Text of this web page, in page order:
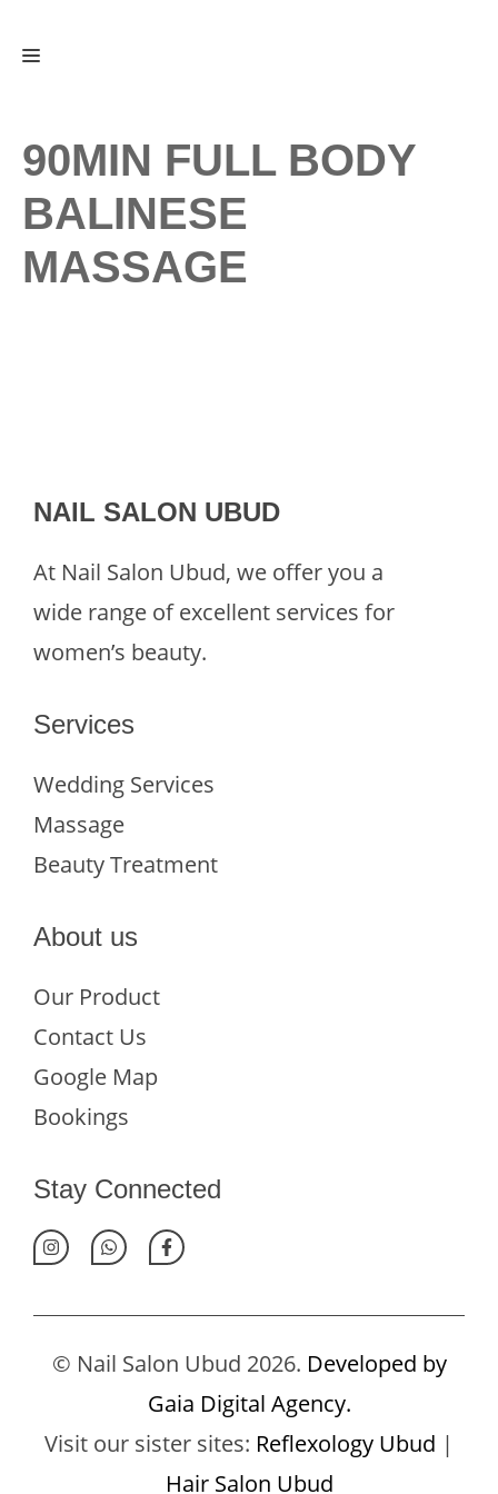
Menu
90MIN FULL BODY
BALINESE
MASSAGE
NAIL SALON UBUD
At Nail Salon Ubud, we offer you a
wide range of excellent services for
women’s beauty.
Services
Wedding Services
Massage
Beauty Treatment
About us
Our Product
Contact Us
Google Map
Bookings
Stay Connected
© Nail Salon Ubud 2026. Developed by
Gaia Digital Agency.
Visit our sister sites: Reflexology Ubud |
Hair Salon Ubud